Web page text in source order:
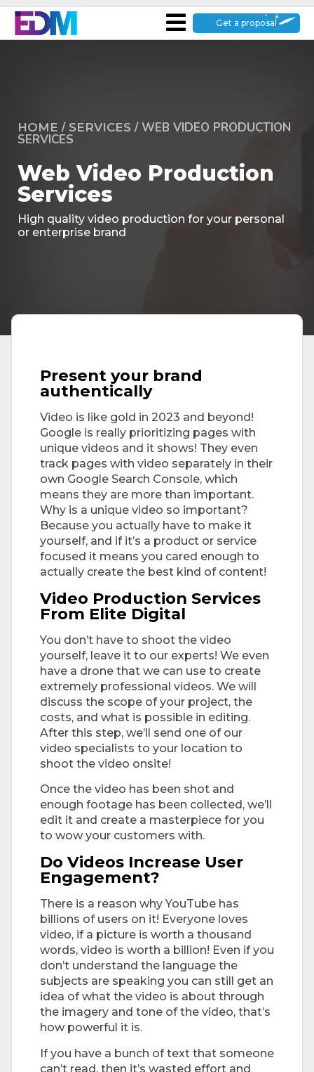
Get a proposal
HOME / SERVICES / WEB VIDEO PRODUCTION
SERVICES
Web Video Production
Services
High quality video production for your personal
or enterprise brand
Present your brand
authentically
Video is like gold in 2023 and beyond!
Google is really prioritizing pages with
unique videos and it shows! They even
track pages with video separately in their
own Google Search Console, which
means they are more than important.
Why is a unique video so important?
Because you actually have to make it
yourself, and if it’s a product or service
focused it means you cared enough to
actually create the best kind of content!
Video Production Services
From Elite Digital
You don’t have to shoot the video
yourself, leave it to our experts! We even
have a drone that we can use to create
extremely professional videos. We will
discuss the scope of your project, the
costs, and what is possible in editing.
After this step, we’ll send one of our
video specialists to your location to
shoot the video onsite!
Once the video has been shot and
enough footage has been collected, we’ll
edit it and create a masterpiece for you
to wow your customers with.
Do Videos Increase User
Engagement?
There is a reason why YouTube has
billions of users on it! Everyone loves
video, if a picture is worth a thousand
words, video is worth a billion! Even if you
don’t understand the language the
subjects are speaking you can still get an
idea of what the video is about through
the imagery and tone of the video, that’s
how powerful it is.
If you have a bunch of text that someone
can’t read, then it’s wasted effort and